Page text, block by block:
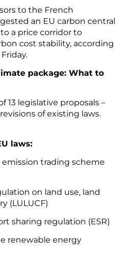
to the French
an EU carbon central
a price corridor to
cost stability, according
package: What to
13 legislative proposals –
of existing laws.
laws:
trading scheme
on land use, land
(LULUCF)
sharing regulation (ESR)
energy